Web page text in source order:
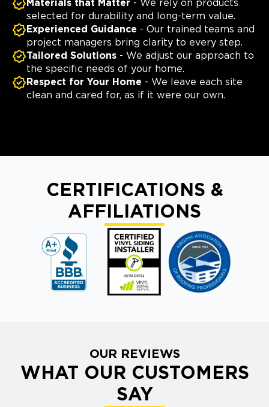
Materials that Matter - We rely on products
selected for durability and long-term value.
Experienced Guidance - Our trained teams and
project managers bring clarity to every step.
Tailored Solutions - We adjust our approach to
the specific needs of your home.
Respect for Your Home - We leave each site
clean and cared for, as if it were our own.
CERTIFICATIONS &
AFFILIATIONS
OUR REVIEWS
WHAT OUR CUSTOMERS
SAY